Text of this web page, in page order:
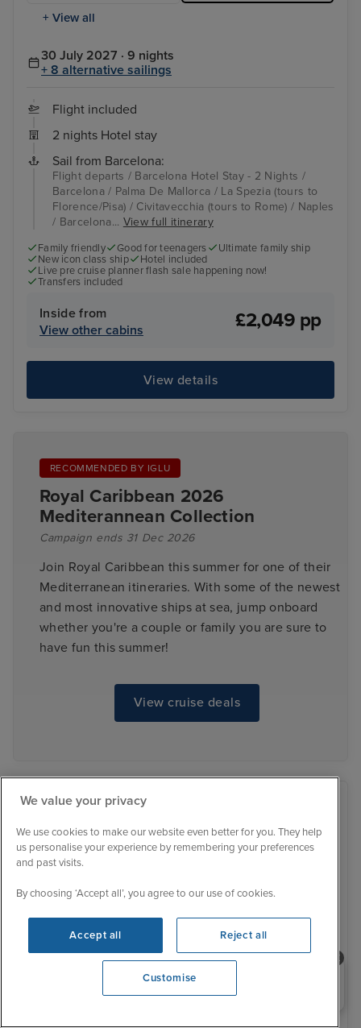
+ View all
30 July 2027 · 9 nights
+ 8 alternative sailings
Flight included
2 nights Hotel stay
Sail from Barcelona:
Flight departs / Barcelona Hotel Stay - 2 Nights /
Barcelona / Palma De Mallorca / La Spezia (tours to
Florence/Pisa) / Civitavecchia (tours to Rome) / Naples
/ Barcelona... View full itinerary
Family friendly Good for teenagers
Ultimate family ship
New icon class ship
Hotel included
Live pre cruise planner flash sale happening now!
Transfers included
Inside from
View other cabins
£2,049 pp
View details
RECOMMENDED BY IGLU
Royal Caribbean 2026
Mediterannean Collection
Campaign ends 31 Dec 2026
Join Royal Caribbean this summer for one of their
Mediterranean itineraries. With some of the newest
and most innovative ships at sea, jump onboard
whether you're a couple or family you are sure to
have fun this summer!
View cruise deals
Need help booking your cruise?
0203 848 3600 Opening 9:00 AM
We value your privacy
We use cookies to make our website even better for you. They help
us personalise your experience by remembering your preferences
and past visits.
By choosing ‘Accept all’, you agree to our use of cookies.
Accept all Reject all
Customise